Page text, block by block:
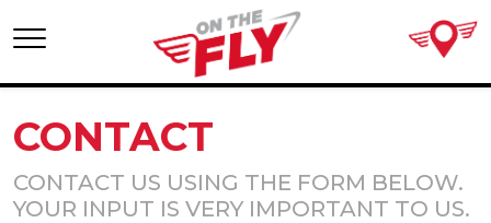
to
content
CONTACT
CONTACT US USING THE FORM BELOW.
YOUR INPUT IS VERY IMPORTANT TO US.